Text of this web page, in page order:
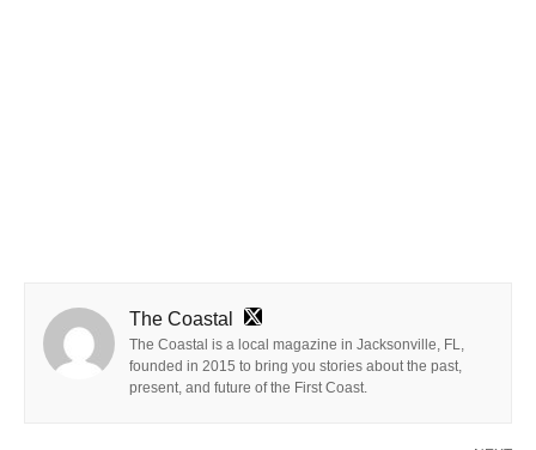
The Coastal
The Coastal is a local magazine in Jacksonville, FL,
founded in 2015 to bring you stories about the past,
present, and future of the First Coast.